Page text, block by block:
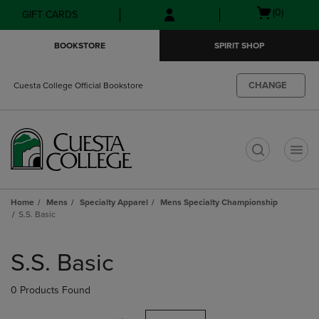
Skip
to
Skip
to
menu
GIFT CARDS
Open(0)
BOOKSTORE SPIRIT SHOP
Cuesta College Official Bookstore CHANGE
Home Mens Specialty Apparel
Mens Specialty Championship
S.S. Basic
products
S.S. Basic
0 Products Found